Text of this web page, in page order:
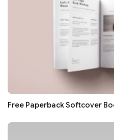
Free Paperback Softcover